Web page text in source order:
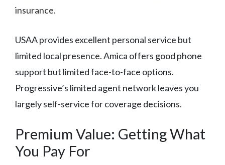
insurance.
USAA provides excellent personal service but
limited local presence. Amica offers good phone
support but limited face-to-face options.
Progressive’s limited agent network leaves you
largely self-service for coverage decisions.
Premium Value: Getting What
You Pay For